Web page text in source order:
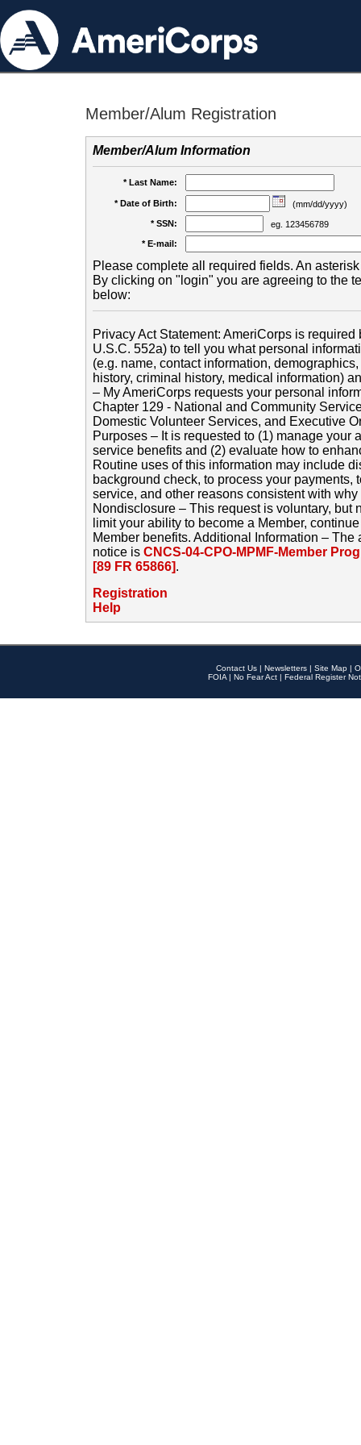
Member/Alum Registration
Member/Alum Information
* Last Name:
* Date of Birth:
(mm/dd/yyyy)
* SSN:
eg. 123456789
* E-mail:
Please complete all required fields. An
By clicking on "login" you are agreeing to the
below:
Privacy Act Statement: AmeriCorps is
U.S.C. 552a) to tell you what personal
(e.g. name, contact information,
history, criminal history, medical information)
– My AmeriCorps requests your personal
Chapter 129 - National and Community
Domestic Volunteer Services, and Executive
Purposes – It is requested to (1) manage your
service benefits and (2) evaluate how to
Routine uses of this information may include
background check, to process your payments,
service, and other reasons consistent with
Nondisclosure – This request is voluntary, but
limit your ability to become a Member,
Member benefits. Additional Information –
notice is CNCS-04-CPO-MPMF-Member
[89 FR 65866].
Registration
Help
Contact Us | Newsletters | Site Map |
FOIA | No Fear Act | Federal Register